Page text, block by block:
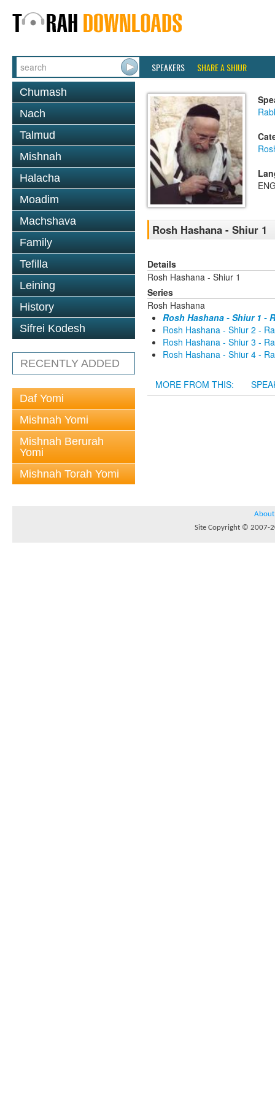
SPEAKERS SHARE A SHIUR
Chumash
Nach
Talmud
Mishnah
Halacha
Moadim
Machshava
Family
Tefilla
Leining
History
Sifrei Kodesh
RECENTLY ADDED
Daf Yomi
Mishnah Yomi
Mishnah Berurah
Yomi
Mishnah Torah Yomi
Rosh Hashana - Shiur 1
Details
Rosh Hashana - Shiur 1
Series
Rosh Hashana
Rosh Hashana - Shiur 1 -
Rosh Hashana - Shiur 2 -
Rosh Hashana - Shiur 3 -
Rosh Hashana - Shiur 4 -
MORE FROM THIS:
About
Site Copyright © 2007-